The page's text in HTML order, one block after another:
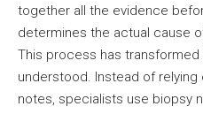
together all the evidence
determines the actual cause
This process has
understood. Instead of
notes, specialists use biopsy